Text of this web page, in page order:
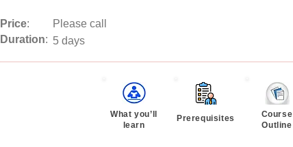
Price:
Duration:
Please call
5 days
What you’ll
learn
Prerequisites
Course
Outline